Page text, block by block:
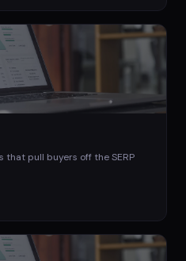
pull buyers off the SERP